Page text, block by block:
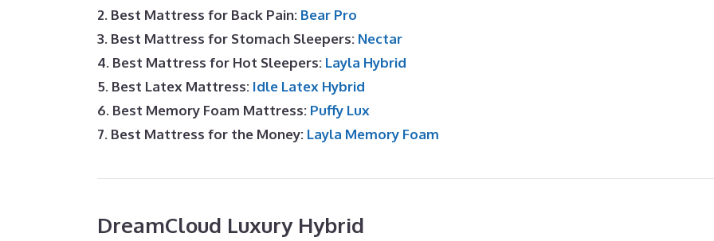
2. Best Mattress for Back Pain: Bear Pro
3. Best Mattress for Stomach Sleepers: Nectar
4. Best Mattress for Hot Sleepers: Layla Hybrid
5. Best Latex Mattress: Idle Latex Hybrid
6. Best Memory Foam Mattress: Puffy Lux
7. Best Mattress for the Money: Layla Memory Foam
DreamCloud Luxury Hybrid